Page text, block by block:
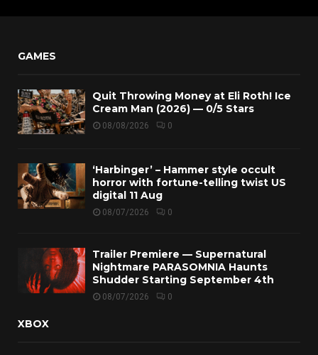
GAMES
Quit Throwing Money at Eli Roth! Ice
Cream Man (2026) — 0/5 Stars
08/08/2026 0
‘Harbinger’ – Hammer style occult
horror with fortune-telling twist US
digital 11 Aug
08/07/2026 0
Trailer Premiere — Supernatural
Nightmare PARASOMNIA Haunts
Shudder Starting September 4th
08/07/2026 0
XBOX